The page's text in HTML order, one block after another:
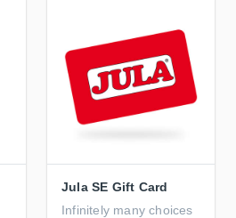
Jula SE Gift Card
Infinitely many choices